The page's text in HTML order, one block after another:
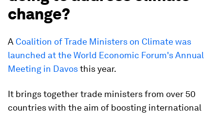
change?
A Coalition of Trade Ministers on Climate was
launched at the World Economic Forum's Annual
Meeting in Davosthis year.
It brings together trade ministers from over 50
countries with the aim of boosting international